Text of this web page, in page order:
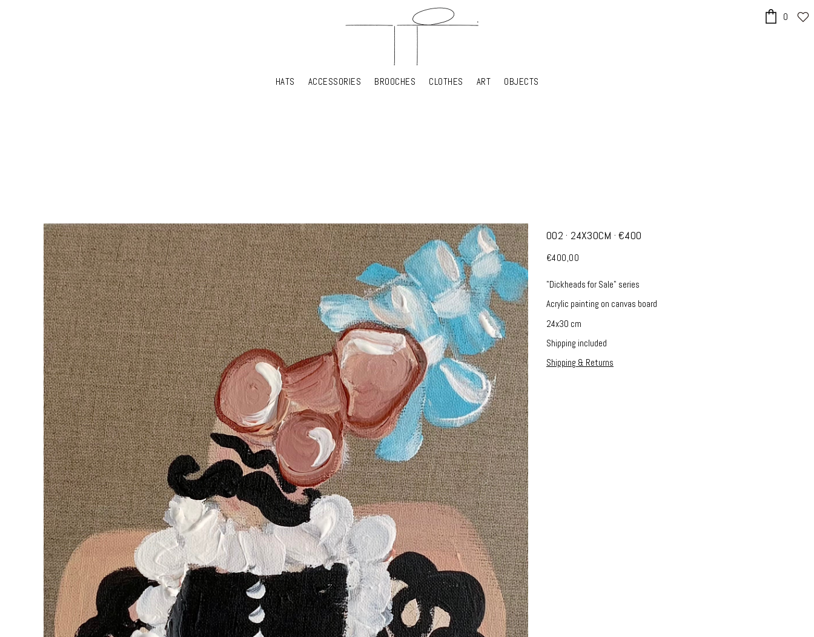
HATS ACCESSORIES BROOCHES CLOTHES ART OBJECTS
0
HATS ACCESSORIES BROOCHES CLOTHES ART OBJECTS
x
002 · 24X30CM · €400
€400,00
"Dickheads for Sale" series
Acrylic painting on canvas board
24x30 cm
Shipping included
Shipping & Returns